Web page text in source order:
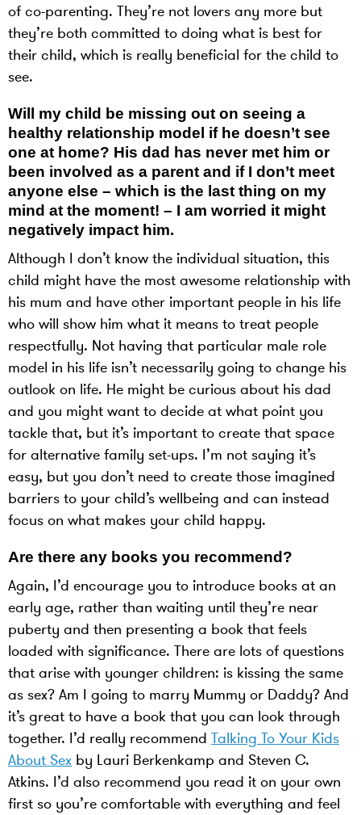
of co-parenting. They’re not lovers any more but
they’re both committed to doing what is best for
their child, which is really beneficial for the child to
see.
Will my child be missing out on seeing a
healthy relationship model if he doesn’t see
one at home? His dad has never met him or
been involved as a parent and if I don’t meet
anyone else – which is the last thing on my
mind at the moment! – I am worried it might
negatively impact him.
Although I don’t know the individual situation, this
child might have the most awesome relationship with
his mum and have other important people in his life
who will show him what it means to treat people
respectfully. Not having that particular male role
model in his life isn’t necessarily going to change his
outlook on life. He might be curious about his dad
and you might want to decide at what point you
tackle that, but it’s important to create that space
for alternative family set-ups. I’m not saying it’s
easy, but you don’t need to create those imagined
barriers to your child’s wellbeing and can instead
focus on what makes your child happy.
Are there any books you recommend?
Again, I’d encourage you to introduce books at an
early age, rather than waiting until they’re near
puberty and then presenting a book that feels
loaded with significance. There are lots of questions
that arise with younger children: is kissing the same
as sex? Am I going to marry Mummy or Daddy? And
it’s great to have a book that you can look through
together. I’d really recommend Talking To Your Kids
About Sex by Lauri Berkenkamp and Steven C.
Atkins. I’d also recommend you read it on your own
first so you’re comfortable with everything and feel